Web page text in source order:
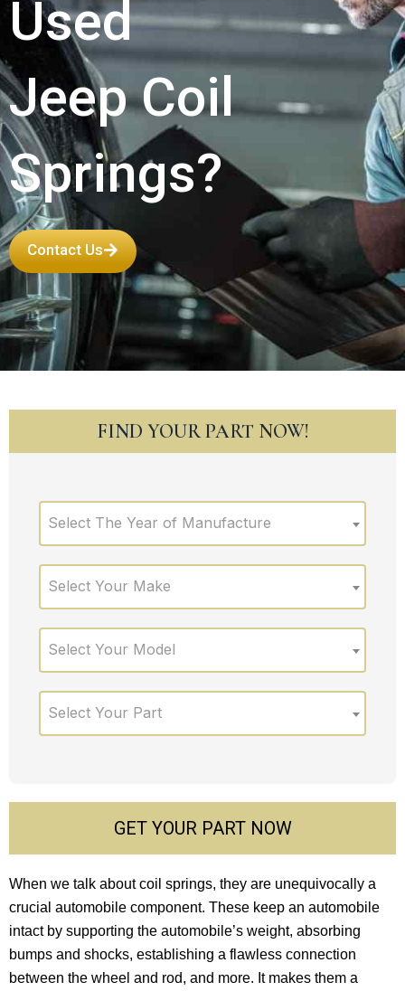
Used
Jeep Coil
Springs?
Contact Us
FIND YOUR PART NOW!
Select The Year of Manufacture
Select Your Make
Select Your Model
Select Your Part
GET YOUR PART NOW
When we talk about coil springs, they are unequivocally a
crucial automobile component. These keep an automobile
intact by supporting the automobile’s weight, absorbing
bumps and shocks, establishing a flawless connection
between the wheel and rod, and more. It makes them a